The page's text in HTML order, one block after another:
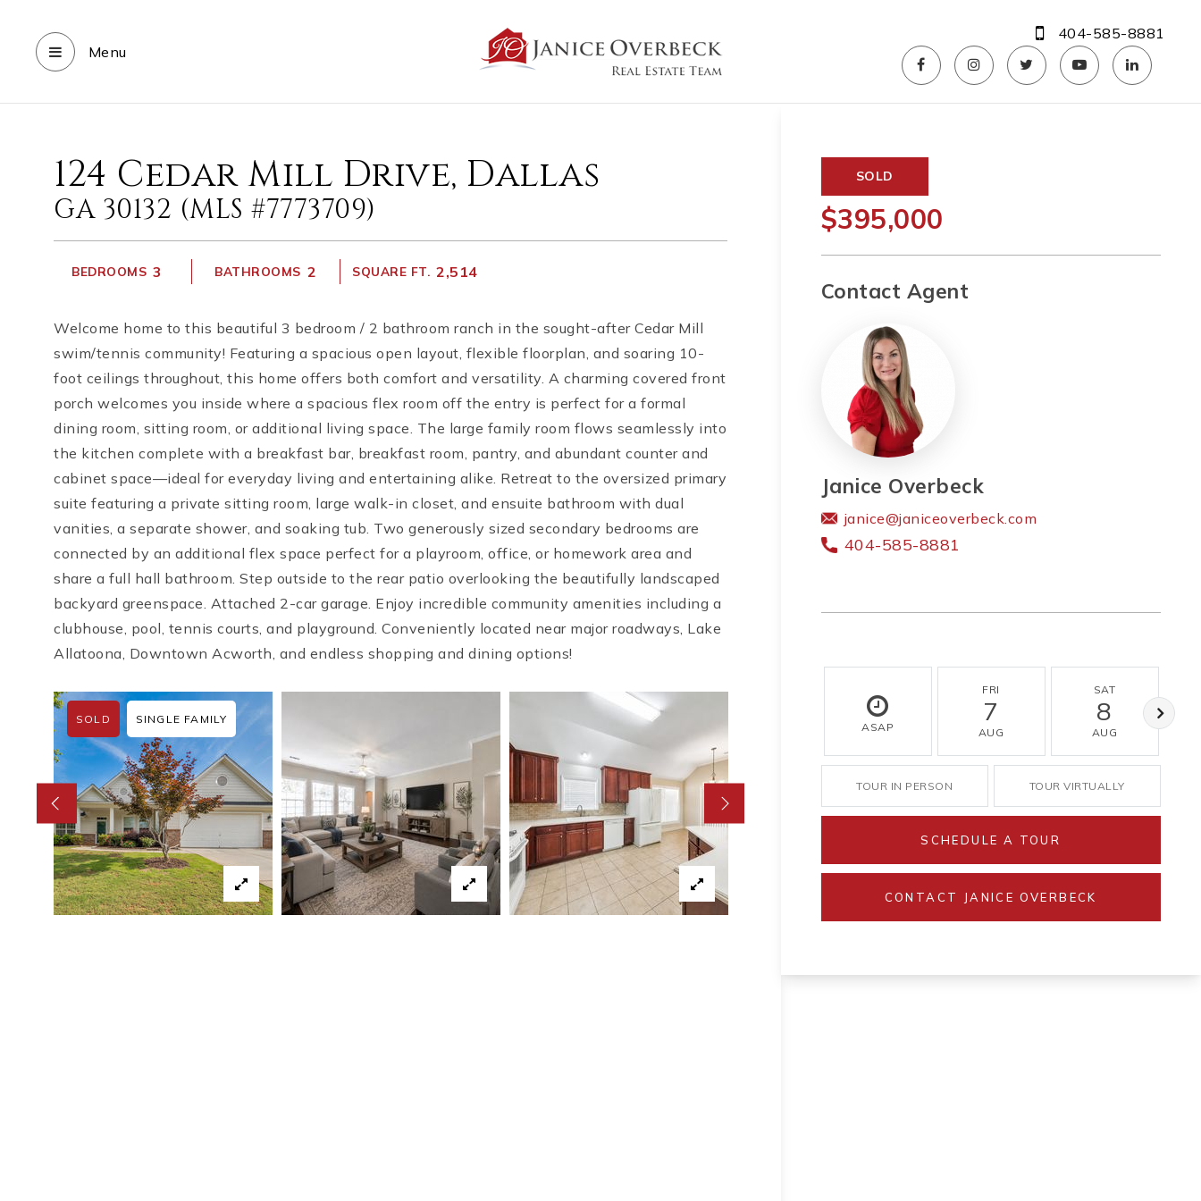
Menu
404-585-8881
124 Cedar Mill Drive, Dallas
GA 30132 (MLS #7773709)
BEDROOMS 3 BATHROOMS 2 SQUARE FT. 2,514
Welcome home to this beautiful 3 bedroom / 2 bathroom ranch in the sought-after Cedar Mill
swim/tennis community! Featuring a spacious open layout, flexible floorplan, and soaring 10-
foot ceilings throughout, this home offers both comfort and versatility. A charming covered front
porch welcomes you inside where a spacious flex room off the entry is perfect for a formal
dining room, sitting room, or additional living space. The large family room flows seamlessly into
the kitchen complete with a breakfast bar, breakfast room, pantry, and abundant counter and
cabinet space—ideal for everyday living and entertaining alike. Retreat to the oversized primary
suite featuring a private sitting room, large walk-in closet, and ensuite bathroom with dual
vanities, a separate shower, and soaking tub. Two generously sized secondary bedrooms are
connected by an additional flex space perfect for a playroom, office, or homework area and
share a full hall bathroom. Step outside to the rear patio overlooking the beautifully landscaped
backyard greenspace. Attached 2-car garage. Enjoy incredible community amenities including a
clubhouse, pool, tennis courts, and playground. Conveniently located near major roadways, Lake
Allatoona, Downtown Acworth, and endless shopping and dining options!
SOLD SINGLE FAMILY
SOLD
$395,000
Contact Agent
Janice Overbeck
janice@janiceoverbeck.com
404-585-8881
ASAP
FRI
7
AUG
SAT
8
AUG
TOUR IN PERSON TOUR VIRTUALLY
SCHEDULE A TOUR
CONTACT JANICE OVERBECK